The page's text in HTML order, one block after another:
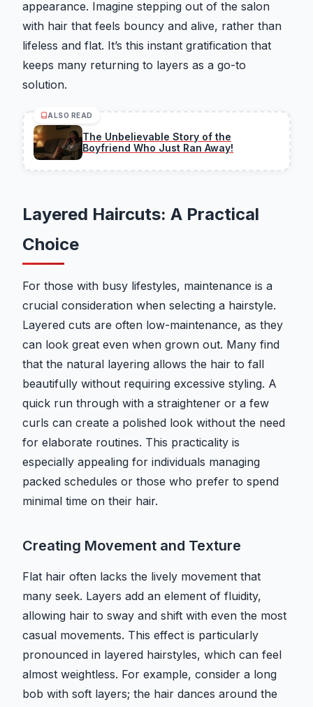
appearance. Imagine stepping out of the salon
with hair that feels bouncy and alive, rather than
lifeless and flat. It’s this instant gratification that
keeps many returning to layers as a go-to
solution.
ALSO READ
The Unbelievable Story of the
Boyfriend Who Just Ran Away!
Layered Haircuts: A Practical
Choice
For those with busy lifestyles, maintenance is a
crucial consideration when selecting a hairstyle.
Layered cuts are often low-maintenance, as they
can look great even when grown out. Many find
that the natural layering allows the hair to fall
beautifully without requiring excessive styling. A
quick run through with a straightener or a few
curls can create a polished look without the need
for elaborate routines. This practicality is
especially appealing for individuals managing
packed schedules or those who prefer to spend
minimal time on their hair.
Creating Movement and Texture
Flat hair often lacks the lively movement that
many seek. Layers add an element of fluidity,
allowing hair to sway and shift with even the most
casual movements. This effect is particularly
pronounced in layered hairstyles, which can feel
almost weightless. For example, consider a long
bob with soft layers; the hair dances around the